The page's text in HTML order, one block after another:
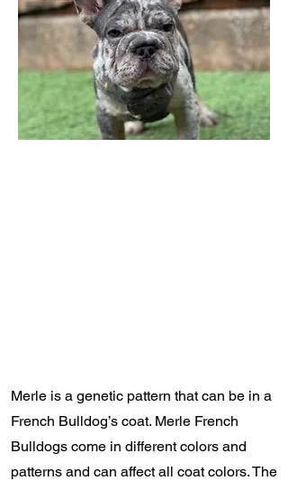
Merle is a genetic pattern that can be in a
French Bulldog’s coat. Merle French
Bulldogs come in different colors and
patterns and can affect all coat colors. The